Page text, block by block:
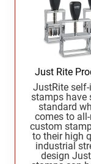
Wisconsin Notary
Wyoming Notary
NOTARY
APPROVED
Alabama Notary
Alaska Notary
Arizona Notary
Arkansas Notary
Connecticut
MISSISSIPPI
MISSOURI
MONTANA
NEBRASKA
Just Rite
JustRite
stamps have
standard
comes to
custom
to their high
industrial
design